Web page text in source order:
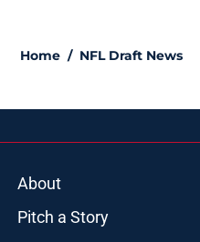
Home / NFL Draft News
About
Pitch a Story